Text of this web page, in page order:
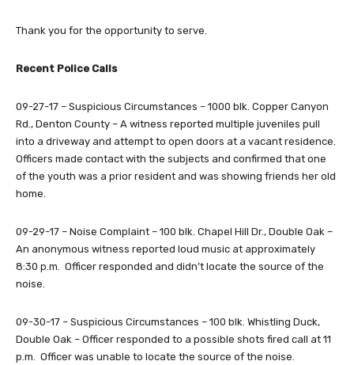
Thank you for the opportunity to serve.
Recent Police Calls
09-27-17 – Suspicious Circumstances – 1000 blk. Copper Canyon
Rd., Denton County – A witness reported multiple juveniles pull
into a driveway and attempt to open doors at a vacant residence.
Officers made contact with the subjects and confirmed that one
of the youth was a prior resident and was showing friends her old
home.
09-29-17 – Noise Complaint – 100 blk. Chapel Hill Dr., Double Oak –
An anonymous witness reported loud music at approximately
8:30 p.m. Officer responded and didn’t locate the source of the
noise.
09-30-17 – Suspicious Circumstances – 100 blk. Whistling Duck,
Double Oak – Officer responded to a possible shots fired call at 11
p.m. Officer was unable to locate the source of the noise.